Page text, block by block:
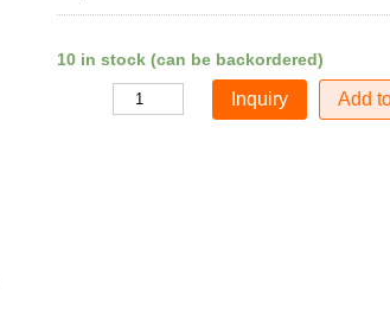
10 in stock (can be backordered)
Add